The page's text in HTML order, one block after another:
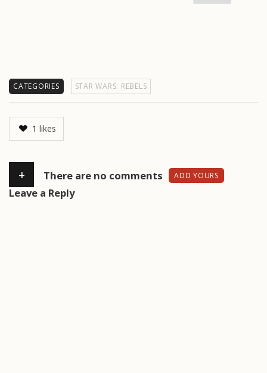
CATEGORIES STAR WARS: REBELS
1 likes
+ There are no comments ADD YOURS
Leave a Reply